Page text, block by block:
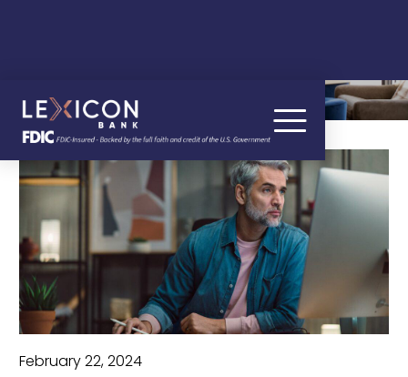
OUR BLOG
February 22, 2024